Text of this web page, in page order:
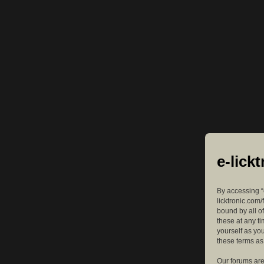
e-
By accessing
bound by all
these at any
yourself as
these terms
Our forums